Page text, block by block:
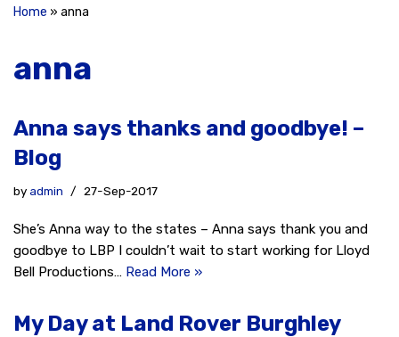
Home » anna
anna
Anna says thanks and goodbye! –
Blog
byadmin 27-Sep-2017
She’s Anna way to the states – Anna says thank you and
goodbye to LBP I couldn’t wait to start working for Lloyd
Bell Productions… Read More »
My Day at Land Rover Burghley